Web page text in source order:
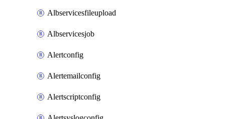
Albservicesfileupload
Albservicesjob
Alertconfig
Alertemailconfig
Alertscriptconfig